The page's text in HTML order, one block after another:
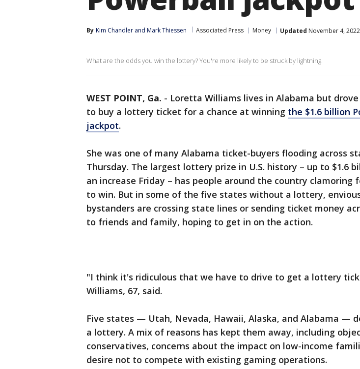
By Kim Chandler and Mark Thiessen Associated Press Money Updated November 4,
What are the odds you win the lottery? You're more likely to be struck by lightning.
WEST POINT, Ga. - Loretta Williams lives in Alabama but
to buy a lottery ticket for a chance at winning the $1.6 billion
jackpot.
She was one of many Alabama ticket-buyers flooding across
Thursday. The largest lottery prize in U.S. history – up to $1.6
an increase Friday – has people around the country clamoring
to win. But in some of the five states without a lottery,
bystanders are crossing state lines or sending ticket money
to friends and family, hoping to get in on the action.
"I think it's ridiculous that we have to drive to get a lottery
Williams, 67, said.
Five states — Utah, Nevada, Hawaii, Alaska, and Alabama —
a lottery. A mix of reasons has kept them away, including
conservatives, concerns about the impact on low-income
desire not to compete with existing gaming operations.